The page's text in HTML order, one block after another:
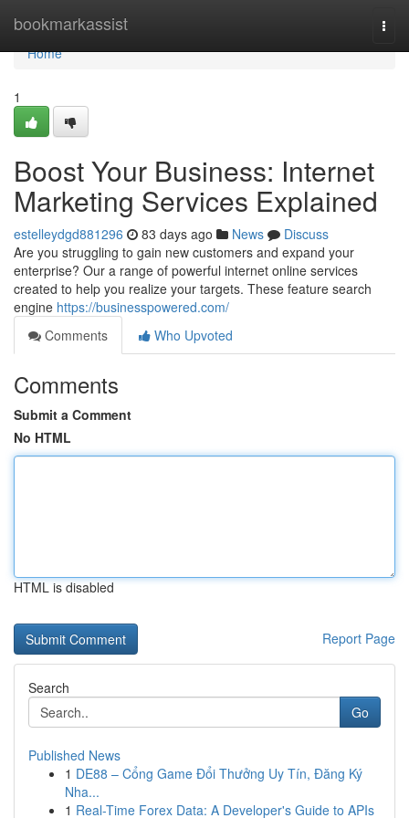
bookmarkassist
Home
Home
1
Boost Your Business: Internet
Marketing Services Explained
estelleydgd881296 83 days ago News
Discuss
Are you struggling to gain new customers and expand your
enterprise? Our a range of powerful internet online services
created to help you realize your targets. These feature search
engine https://businesspowered.com/
Comments
Who Upvoted
Comments
Submit a Comment
No HTML
HTML is disabled
Report Page
Search
Go
Published News
1 DE88 – Cổng Game Đổi Thưởng Uy Tín, Đăng Ký
Nha...
1 Real-Time Forex Data: A Developer's Guide to APIs